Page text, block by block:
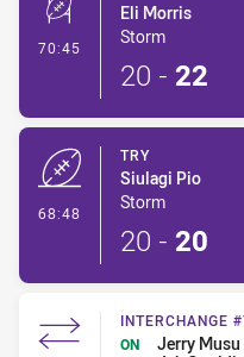
70:45 - Conversion-Made
Eli Morris
Storm
20 - 22
68:48
TRY
Siulagi Pio
Storm
20 - 20
INTERCHANGE
ON
Jerry Musu